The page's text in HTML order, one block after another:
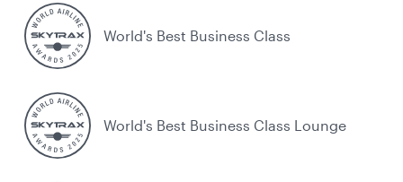
World's Best Business Class
World's Best Business Class Lounge